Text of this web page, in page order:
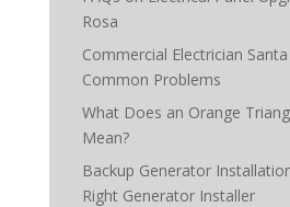
Rosa
Commercial Electrician
Common Problems
What Does an Orange
Mean?
Backup Generator
Right Generator Installer